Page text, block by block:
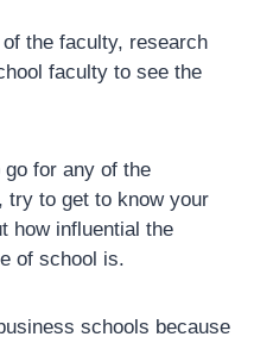
the faculty, research
faculty to see the
go for any of the
try to get to know your
how influential the
of school is.
schools because